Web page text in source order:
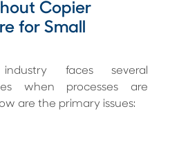
Copier
for Small
faces several
when processes are
are the primary issues: